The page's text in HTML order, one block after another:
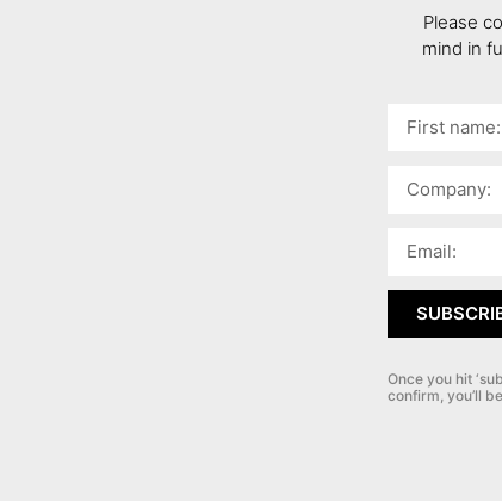
Please
mind in
Once you hit
confirm, you’ll